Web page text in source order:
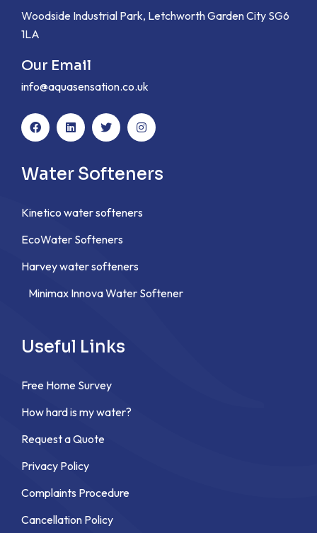
Woodside Industrial Park, Letchworth Garden City SG6
1LA
Our Email
info@aquasensation.co.uk
Water Softeners
Kinetico water softeners
EcoWater Softeners
Harvey water softeners
Minimax Innova Water Softener
Useful Links
Free Home Survey
How hard is my water?
Request a Quote
Privacy Policy
Complaints Procedure
Cancellation Policy